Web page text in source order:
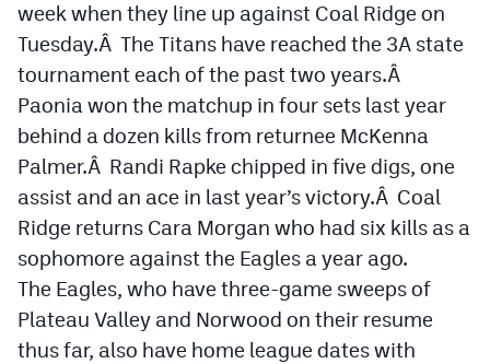
week when they line up against Coal Ridge on
Tuesday.Â The Titans have reached the 3A state
tournament each of the past two years.Â
Paonia won the matchup in four sets last year
behind a dozen kills from returnee McKenna
Palmer.Â Randi Rapke chipped in five digs, one
assist and an ace in last year’s victory.Â Coal
Ridge returns Cara Morgan who had six kills as a
sophomore against the Eagles a year ago.
The Eagles, who have three-game sweeps of
Plateau Valley and Norwood on their resume
thus far, also have home league dates with